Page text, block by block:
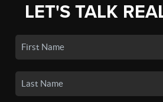
LET'S TALK